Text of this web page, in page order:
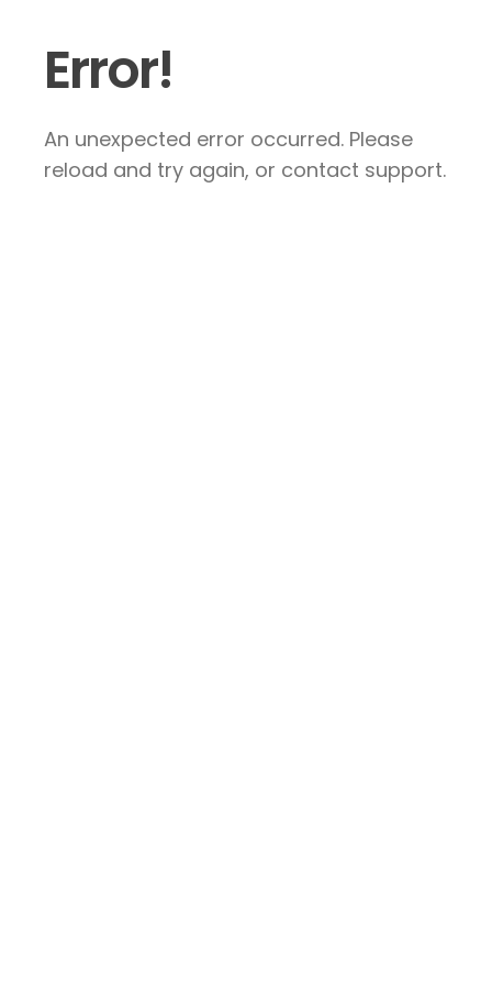
Error!
An unexpected error occurred. Please
reload and try again, or contact support.